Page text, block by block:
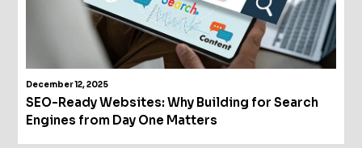
December 12, 2025
SEO-Ready Websites: Why Building for Search
Engines from Day One Matters